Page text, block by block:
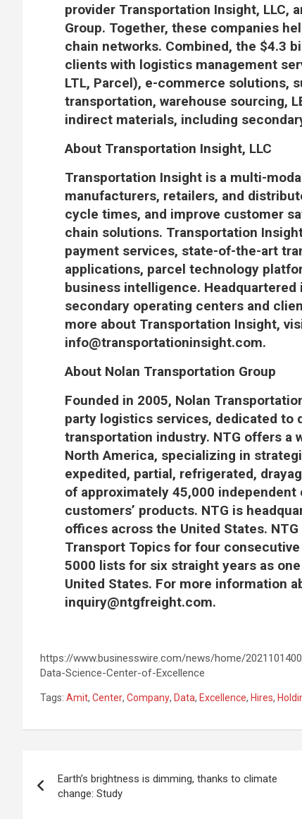
provider Transportation Insight, LLC,
Group. Together, these companies
chain networks. Combined, the $4.3
clients with logistics management
LTL, Parcel), e-commerce solutions,
transportation, warehouse sourcing,
indirect materials, including
About Transportation Insight, LLC
Transportation Insight is a multi-
manufacturers, retailers, and
cycle times, and improve customer
chain solutions. Transportation
payment services, state-of-the-art
applications, parcel technology
business intelligence.
secondary operating centers and
more about Transportation Insight,
info@transportationinsight.com.
About Nolan Transportation Group
Founded in 2005, Nolan
party logistics services, dedicated to
transportation industry. NTG offers a
North America, specializing in
expedited, partial, refrigerated,
of approximately 45,000
customers’ products. NTG is
offices across the United States.
Transport Topics for four
5000 lists for six straight years as
United States. For more information
inquiry@ntgfreight.com.
https://www.businesswire.com/news/home/
Data-Science-Center-of-Excellence
Tags: Amit, Center, Company, Data, Excellence, Hires,
navigation
Earth’s brightness is dimming, thanks to climate
change: Study